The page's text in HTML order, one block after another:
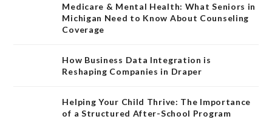
Medicare & Mental Health: What Seniors in
Michigan Need to Know About Counseling
Coverage
How Business Data Integration is
Reshaping Companies in Draper
Helping Your Child Thrive: The Importance
of a Structured After-School Program